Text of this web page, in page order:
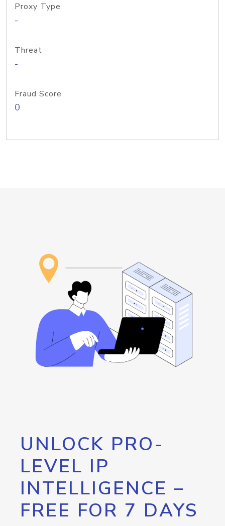
Proxy Type
-
Threat
-
Fraud Score
0
UNLOCK PRO-
LEVEL IP
INTELLIGENCE –
FREE FOR 7 DAYS